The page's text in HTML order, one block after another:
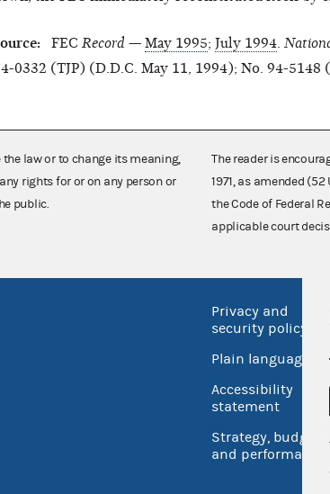
FEC Record — May 1995; July 1994.
0332 (TJP) (D.D.C. May 11, 1994); No. 94-5148
law or to change its meaning,
rights for or on any person or
public.
The reader is
1971, as amended
the Code of Federal
applicable court
Privacy and
security policy
Plain language
Accessibility
statement
Strategy, budget
and performance